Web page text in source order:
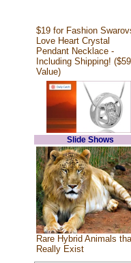
$19 for Fashion
Love Heart Crystal
Pendant Necklace -
Including Shipping! ($59
Value)
Slide Shows
Rare Hybrid Animals
Really Exist